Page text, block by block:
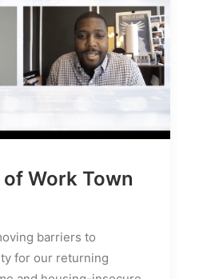
Work Town
barriers to
for our returning